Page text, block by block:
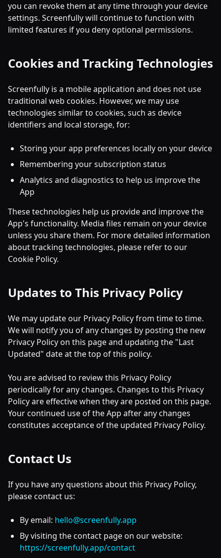
you can revoke them at any time through your device
settings. Screenfully will continue to function with
limited features if you deny optional permissions.
Cookies and Tracking Technologies
Screenfully is a mobile application and does not use
traditional web cookies. However, we may use
technologies similar to cookies, such as device
identifiers and local storage, for:
Storing your app preferences locally on your device
Remembering your subscription status
Analytics and diagnostics to help us improve the
App
These technologies help us provide and improve the
App's functionality. Media files remain on your device
unless you share them. For more detailed information
about tracking technologies, please refer to our
Cookie Policy.
Updates to This Privacy Policy
We may update our Privacy Policy from time to time.
We will notify you of any changes by posting the new
Privacy Policy on this page and updating the "Last
Updated" date at the top of this policy.
You are advised to review this Privacy Policy
periodically for any changes. Changes to this Privacy
Policy are effective when they are posted on this page.
Your continued use of the App after any changes
constitutes acceptance of the updated Privacy Policy.
Contact Us
If you have any questions about this Privacy Policy,
please contact us:
By email: hello@screenfully.app
By visiting the contact page on our website:
https://screenfully.app/contact